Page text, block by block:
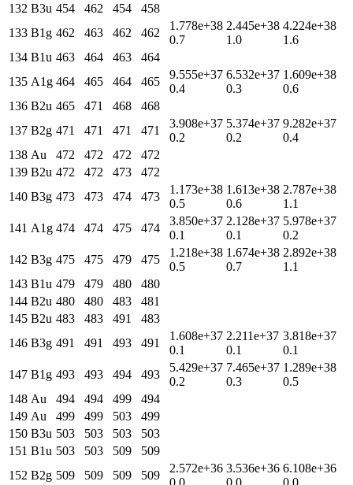
132 B3u 454 462 454
458
133 B1g 462 463 462 462
1.778e+38
0.7
2.445e+38
1.0
4.224e+38
1.6
134 B1u 463 464 463
464
135 A1g 464 465 464 465
9.555e+37
0.4
6.532e+37
0.3
1.609e+38
0.6
136 B2u 465 471 468
468
137 B2g 471 471 471 471
3.908e+37
0.2
5.374e+37
0.2
9.282e+37
0.4
138 Au 472 472 472
472
139 B2u 472 472 473
472
140 B3g 473 473 474 473
1.173e+38
0.5
1.613e+38
0.6
2.787e+38
1.1
141 A1g 474 474 475 474
3.850e+37
0.1
2.128e+37
0.1
5.978e+37
0.2
142 B3g 475 475 479 475
1.218e+38
0.5
1.674e+38
0.7
2.892e+38
1.1
143 B1u 479 479 480
480
144 B2u 480 480 483
481
145 B2u 483 483 491
483
146 B3g 491 491 493 491
1.608e+37
0.1
2.211e+37
0.1
3.818e+37
0.1
147 B1g 493 493 494 493
5.429e+37
0.2
7.465e+37
0.3
1.289e+38
0.5
148 Au 494 494 499
494
149 Au 499 499 503
499
150 B3u 503 503 503
503
151 B1u 503 503 509
509
152 B2g 509 509 509 509
2.572e+36
0.0
3.536e+36
0.0
6.108e+36
0.0